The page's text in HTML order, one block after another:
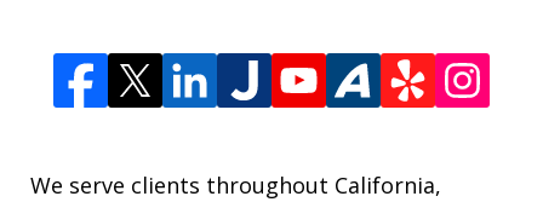
We serve clients throughout California,